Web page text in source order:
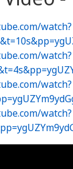
watch?
watch?
watch?
watch?